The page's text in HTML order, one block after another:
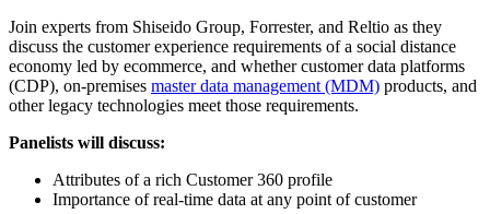
Join experts from Shiseido Group, Forrester, and Reltio as they
discuss the customer experience requirements of a social distance
economy led by ecommerce, and whether customer data platforms
(CDP), on-premises master data management (MDM) products, and
other legacy technologies meet those requirements.
Panelists will discuss:
Attributes of a rich Customer 360 profile
Importance of real-time data at any point of customer